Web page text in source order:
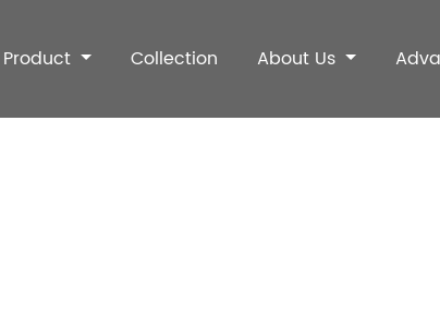
Product Collection About Us